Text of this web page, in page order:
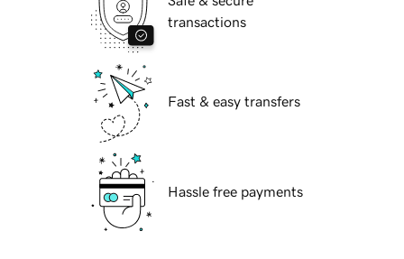
transactions
Fast & easy transfers
Hassle free payments